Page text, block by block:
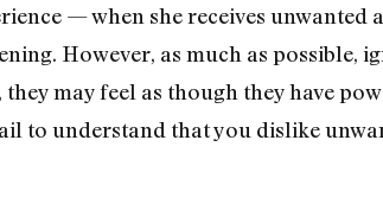
— when she receives
However, as much as possible,
may feel as though they have
to understand that you dislike